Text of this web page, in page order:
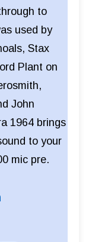
to
used by
Stax
Plant on
John
1964 brings
to your
mic pre.